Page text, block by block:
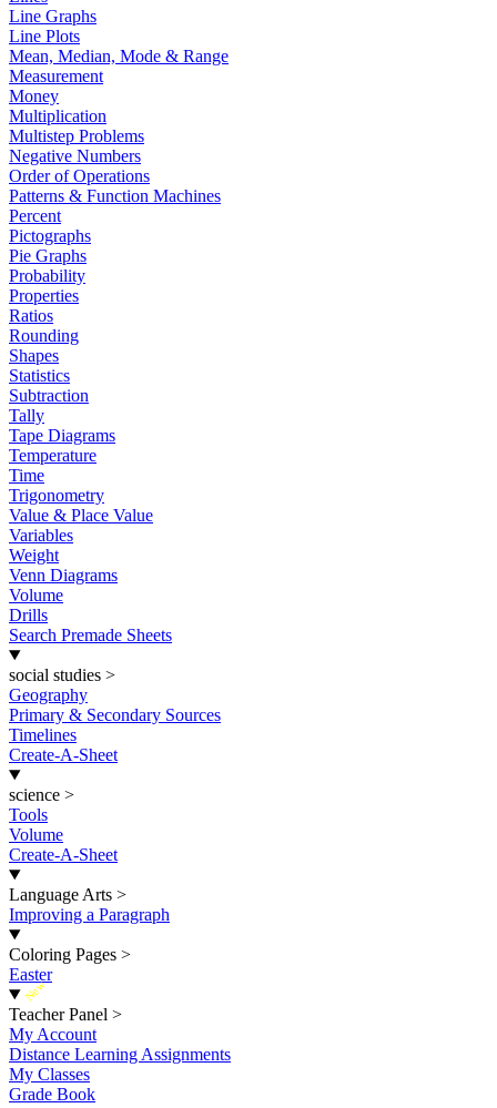
Line Graphs
Line Plots
Mean, Median, Mode & Range
Measurement
Money
Multiplication
Multistep Problems
Negative Numbers
Order of Operations
Patterns & Function Machines
Percent
Pictographs
Pie Graphs
Probability
Properties
Ratios
Rounding
Shapes
Statistics
Subtraction
Tally
Tape Diagrams
Temperature
Time
Trigonometry
Value & Place Value
Variables
Weight
Venn Diagrams
Volume
Drills
Search Premade Sheets
social studies >
Geography
Primary & Secondary Sources
Timelines
Create-A-Sheet
science >
Tools
Volume
Create-A-Sheet
Language Arts >
Improving a Paragraph
Coloring Pages >
Easter
New
Teacher Panel >
My Account
Distance Learning Assignments
My Classes
Grade Book